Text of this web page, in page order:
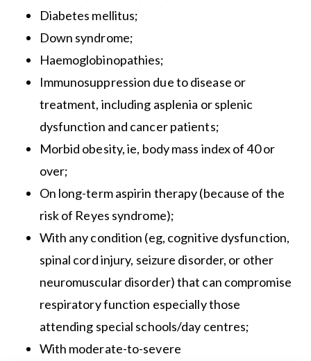
Diabetes mellitus;
Down syndrome;
Haemoglobinopathies;
Immunosuppression due to disease or
treatment, including asplenia or splenic
dysfunction and cancer patients;
Morbid obesity, ie, body mass index of 40 or
over;
On long-term aspirin therapy (because of the
risk of Reyes syndrome);
With any condition (eg, cognitive dysfunction,
spinal cord injury, seizure disorder, or other
neuromuscular disorder) that can compromise
respiratory function especially those
attending special schools/day centres;
With moderate-to-severe